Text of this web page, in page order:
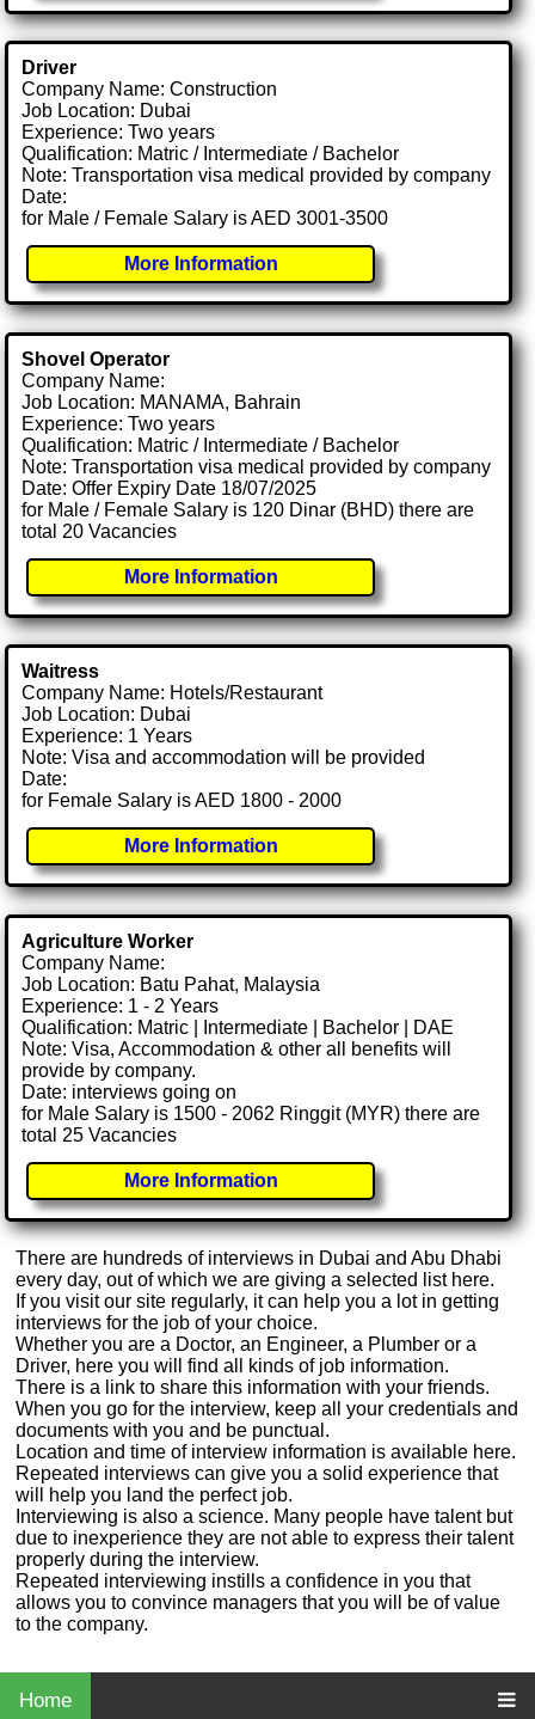
Driver
Company Name: Construction
Job Location: Dubai
Experience: Two years
Qualification: Matric / Intermediate / Bachelor
Note: Transportation visa medical provided by company
Date:
for Male / Female Salary is AED 3001-3500
More Information
Shovel Operator
Company Name:
Job Location: MANAMA, Bahrain
Experience: Two years
Qualification: Matric / Intermediate / Bachelor
Note: Transportation visa medical provided by company
Date: Offer Expiry Date 18/07/2025
for Male / Female Salary is 120 Dinar (BHD) there are
total 20 Vacancies
More Information
Waitress
Company Name: Hotels/Restaurant
Job Location: Dubai
Experience: 1 Years
Note: Visa and accommodation will be provided
Date:
for Female Salary is AED 1800 - 2000
More Information
Agriculture Worker
Company Name:
Job Location: Batu Pahat, Malaysia
Experience: 1 - 2 Years
Qualification: Matric | Intermediate | Bachelor | DAE
Note: Visa, Accommodation & other all benefits will
provide by company.
Date: interviews going on
for Male Salary is 1500 - 2062 Ringgit (MYR) there are
total 25 Vacancies
More Information
There are hundreds of interviews in Dubai and Abu Dhabi
every day, out of which we are giving a selected list here.
If you visit our site regularly, it can help you a lot in getting
interviews for the job of your choice.
Whether you are a Doctor, an Engineer, a Plumber or a
Driver, here you will find all kinds of job information.
There is a link to share this information with your friends.
When you go for the interview, keep all your credentials and
documents with you and be punctual.
Location and time of interview information is available here.
Repeated interviews can give you a solid experience that
will help you land the perfect job.
Interviewing is also a science. Many people have talent but
due to inexperience they are not able to express their talent
properly during the interview.
Repeated interviewing instills a confidence in you that
allows you to convince managers that you will be of value
to the company.
Home